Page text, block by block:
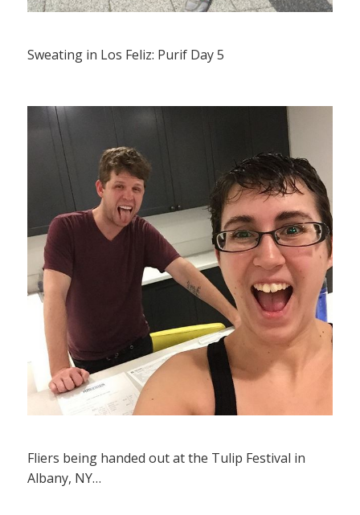
Sweating in Los Feliz: Purif Day 5
Fliers being handed out at the Tulip Festival in
Albany, NY…